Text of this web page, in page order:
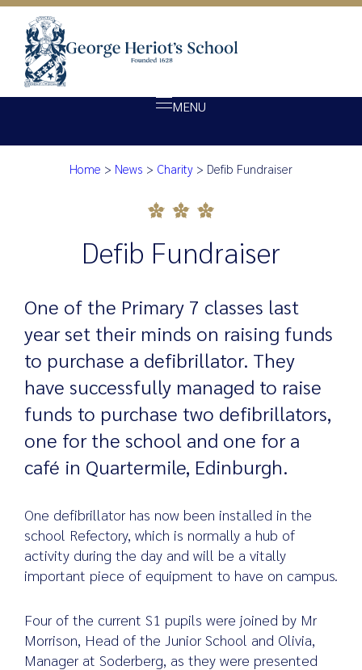
MENU
About Heriot’s
Opportunity
Achievement
Search
for:
Defib Fundraiser
Home > News > Charity > Defib Fundraiser
Defib Fundraiser
One of the Primary 7 classes last
year set their minds on raising funds
to purchase a defibrillator. They
have successfully managed to raise
funds to purchase two defibrillators,
one for the school and one for a
café in Quartermile, Edinburgh.
One defibrillator has now been installed in the
school Refectory, which is normally a hub of
activity during the day and will be a vitally
important piece of equipment to have on campus.
Four of the current S1 pupils were joined by Mr
Morrison, Head of the Junior School and Olivia,
Manager at Soderberg, as they were presented